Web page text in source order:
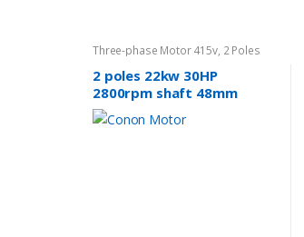
Three-phase Motor 415v, 2 Poles
2800rpm
2 poles 22kw 30HP
2800rpm shaft 48mm
Induction Electric motor 3
phase 415v compressor